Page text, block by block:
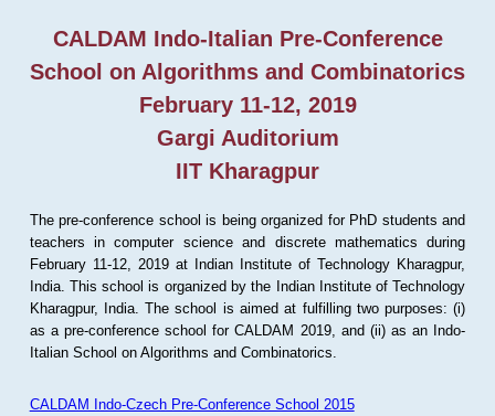
CALDAM Indo-Italian Pre-Conference
School on Algorithms and Combinatorics
February 11-12, 2019
Gargi Auditorium
IIT Kharagpur
The pre-conference school is being organized for PhD students and
teachers in computer science and discrete mathematics during
February 11-12, 2019 at Indian Institute of Technology Kharagpur,
India. This school is organized by the Indian Institute of Technology
Kharagpur, India. The school is aimed at fulfilling two purposes: (i)
as a pre-conference school for CALDAM 2019, and (ii) as an Indo-
Italian School on Algorithms and Combinatorics.
CALDAM Indo-Czech Pre-Conference School 2015